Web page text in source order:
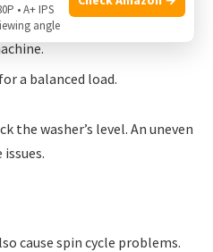
the clothes evenly.
a balanced load.
the washer’s level. An uneven
cause spin cycle problems.
• A+ IPS
angle